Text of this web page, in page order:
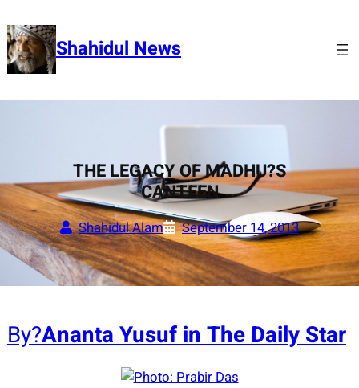
to
content Shahidul News
THE LEGACY OF MADHU?S
CANTEEN
Shahidul Alam September 14, 2013
By?Ananta Yusuf in The Daily Star